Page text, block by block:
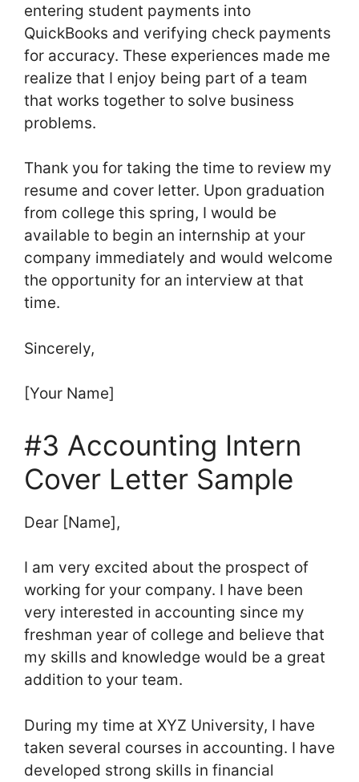
entering student payments into
QuickBooks and verifying check payments
for accuracy. These experiences made me
realize that I enjoy being part of a team
that works together to solve business
problems.
Thank you for taking the time to review my
resume and cover letter. Upon graduation
from college this spring, I would be
available to begin an internship at your
company immediately and would welcome
the opportunity for an interview at that
time.
Sincerely,
[Your Name]
#3 Accounting Intern
Cover Letter Sample
Dear [Name],
I am very excited about the prospect of
working for your company. I have been
very interested in accounting since my
freshman year of college and believe that
my skills and knowledge would be a great
addition to your team.
During my time at XYZ University, I have
taken several courses in accounting. I have
developed strong skills in financial